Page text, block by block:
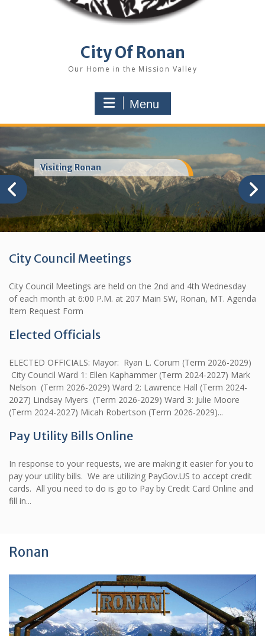
City Of Ronan
Our Home in the Mission Valley
Menu
Visiting Ronan
City Council Meetings
City Council Meetings are held on the 2nd and 4th Wednesday
of each month at 6:00 P.M. at 207 Main SW, Ronan, MT. Agenda
Item Request Form
Elected Officials
ELECTED OFFICIALS: Mayor: Ryan L. Corum (Term 2026-2029)
City Council Ward 1: Ellen Kaphammer (Term 2024-2027) Mark
Nelson (Term 2026-2029) Ward 2: Lawrence Hall (Term 2024-
2027) Lindsay Myers (Term 2026-2029) Ward 3: Julie Moore
(Term 2024-2027) Micah Robertson (Term 2026-2029)...
Pay Utility Bills Online
In response to your requests, we are making it easier for you to
pay your utility bills. We are utilizing PayGov.US to accept credit
cards. All you need to do is go to Pay by Credit Card Online and
fill in...
Ronan